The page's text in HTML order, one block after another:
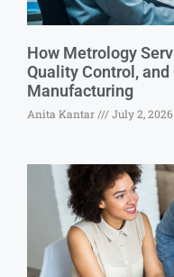
How Metrology
Quality Control,
Manufacturing
Anita Kantar July 2, 2026